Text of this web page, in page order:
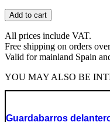
Derbi
Variant
Manual
quantity
Add to cart
All prices include VAT.
Free shipping on orders
Valid for mainland Spain
YOU MAY ALSO BE
Guardabarros